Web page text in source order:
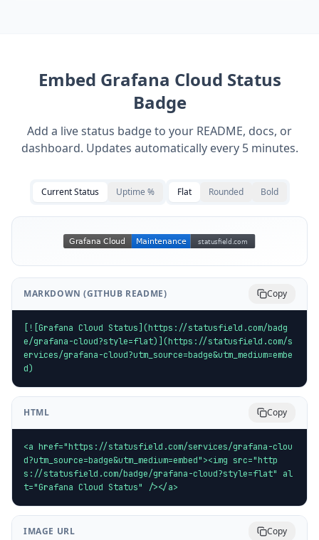
Embed Grafana Cloud Status
Badge
Add a live status badge to your README, docs, or
dashboard. Updates automatically every 5 minutes.
Current Status Uptime % Flat Rounded Bold
MARKDOWN (GITHUB README) Copy
[![Grafana Cloud Status](https://statusfield.com/badg
e/grafana-cloud?style=flat)](https://statusfield.com/s
ervices/grafana-cloud?utm_source=badge&utm_medium=embe
d)
HTML Copy
<a href="https://statusfield.com/services/grafana-clou
d?utm_source=badge&utm_medium=embed"><img src="http
s://statusfield.com/badge/grafana-cloud?style=flat" al
t="Grafana Cloud Status" /></a>
IMAGE URL Copy